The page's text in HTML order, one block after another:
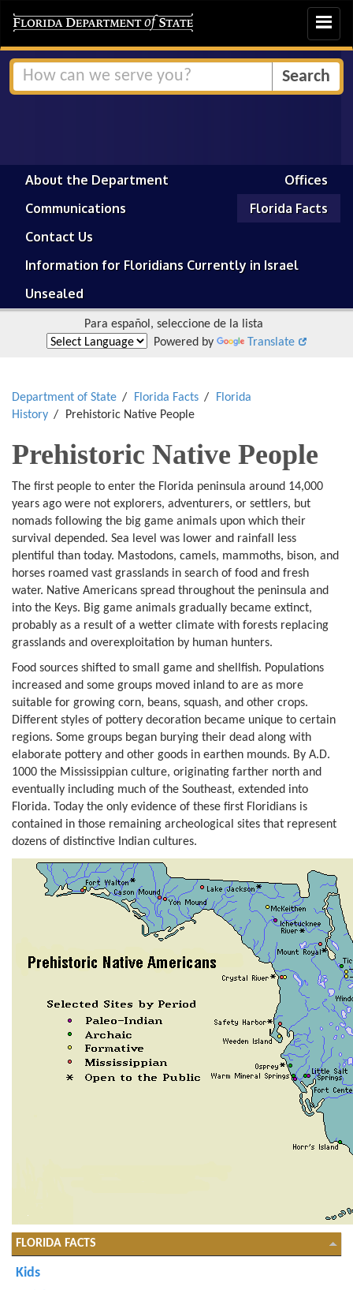
Toggle
About the Department
Offices
Communications
Florida Facts
Contact Us
Information for Floridians Currently in Israel
Unsealed
Para español, seleccione de la lista
Powered by
Translate
Department of State Florida Facts
Florida
History
Prehistoric Native People
Prehistoric Native People
The first people to enter the Florida peninsula around 14,000
years ago were not explorers, adventurers, or settlers, but
nomads following the big game animals upon which their
survival depended. Sea level was lower and rainfall less
plentiful than today. Mastodons, camels, mammoths, bison, and
horses roamed vast grasslands in search of food and fresh
water. Native Americans spread throughout the peninsula and
into the Keys. Big game animals gradually became extinct,
probably as a result of a wetter climate with forests replacing
grasslands and overexploitation by human hunters.
Food sources shifted to small game and shellfish. Populations
increased and some groups moved inland to are as more
suitable for growing corn, beans, squash, and other crops.
Different styles of pottery decoration became unique to certain
regions. Some groups began burying their dead along with
elaborate pottery and other goods in earthen mounds. By A.D.
1000 the Mississippian culture, originating farther north and
eventually including much of the Southeast, extended into
Florida. Today the only evidence of these first Floridians is
contained in those remaining archeological sites that represent
dozens of distinctive Indian cultures.
FLORIDA FACTS
Kids